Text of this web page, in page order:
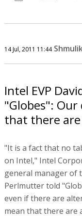
14 Jul, 2011 11:44
Intel EVP
"Globes":
that there
"It is a fact that no
on Intel," Intel
general manager of
Perlmutter told
even if there are
mean that there are